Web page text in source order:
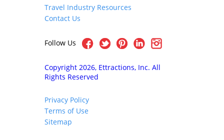
Travel Industry Resources
Contact Us
Follow Us
Copyright 2026, Ettractions, Inc. All
Rights Reserved
Privacy Policy
Terms of Use
Sitemap